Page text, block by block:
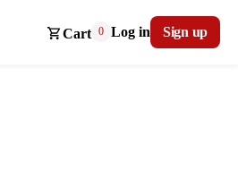
Cart 0 Log in Sign up